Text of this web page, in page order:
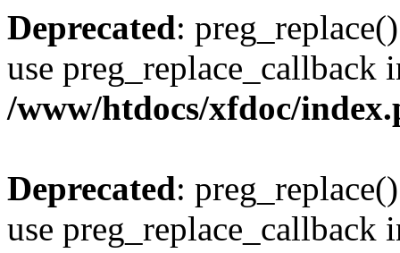
Deprecated:
use preg_replace_callback
/www/htdocs/xfdoc/
Deprecated:
use preg_replace_callback